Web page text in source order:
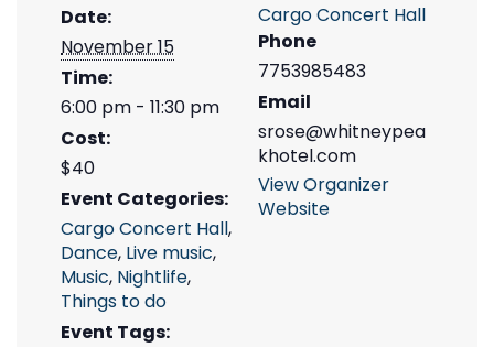
Date:
November 15
Time:
6:00 pm - 11:30 pm
Cost:
$40
Event Categories:
Cargo Concert Hall,
Dance, Live music,
Music, Nightlife,
Things to do
Event Tags:
Cargo Concert Hall
Phone
7753985483
Email
srose@whitneypea
khotel.com
View Organizer
Website